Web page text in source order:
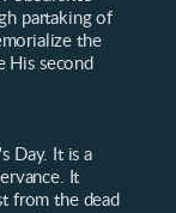
partaking of
the
His second
Day. It is a
It
from the dead